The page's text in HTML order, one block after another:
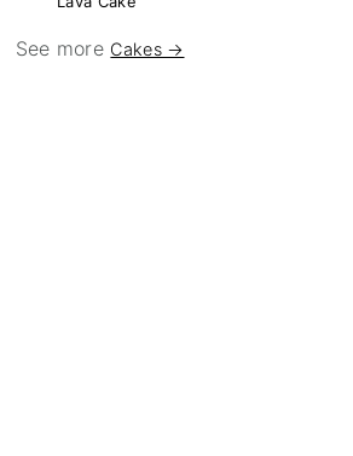
See more Cakes →